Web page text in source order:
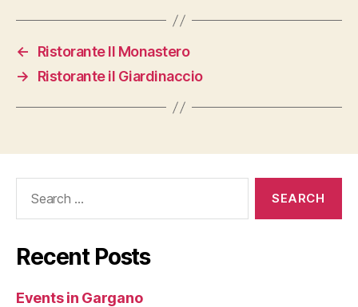
←
Ristorante Il Monastero
→
Ristorante il Giardinaccio
Recent Posts
Events in Gargano